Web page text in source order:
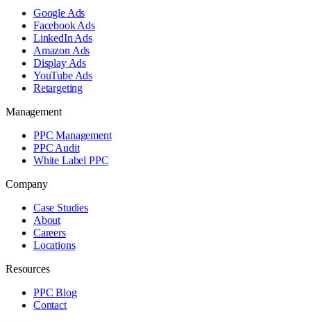
Google Ads
Facebook Ads
LinkedIn Ads
Amazon Ads
Display Ads
YouTube Ads
Retargeting
Management
PPC Management
PPC Audit
White Label PPC
Company
Case Studies
About
Careers
Locations
Resources
PPC Blog
Contact